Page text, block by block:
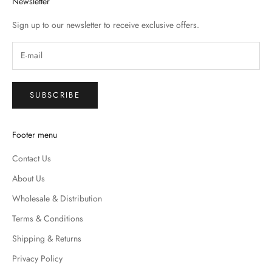
Sign up to our newsletter to receive exclusive offers.
SUBSCRIBE
Footer menu
Contact Us
About Us
Wholesale & Distribution
Terms & Conditions
Shipping & Returns
Privacy Policy